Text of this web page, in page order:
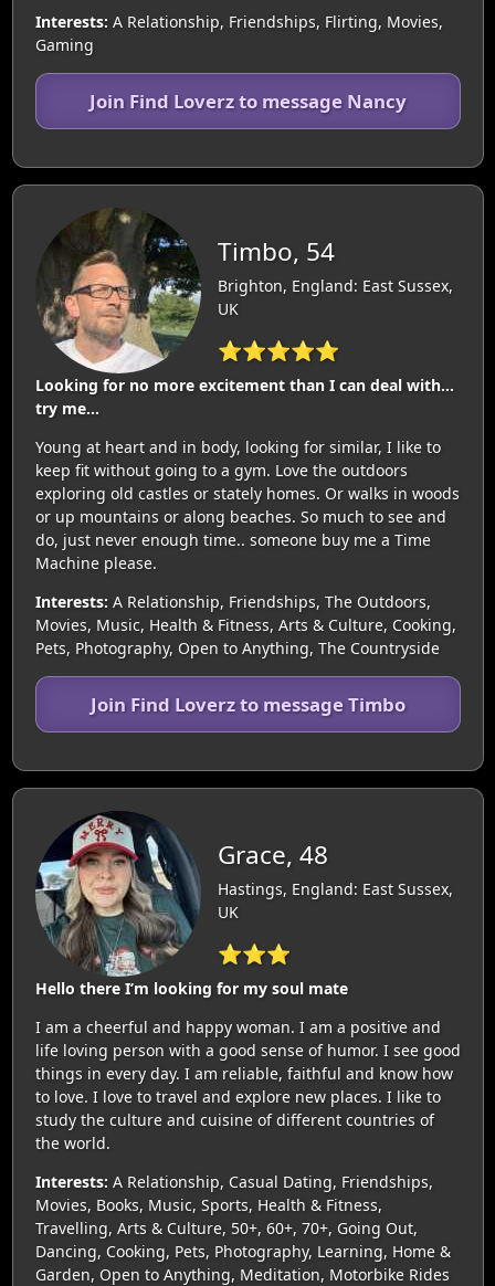
Interests: A Relationship, Friendships, Flirting, Movies,
Gaming
Join Find Loverz to message Nancy
Timbo, 54
Brighton, England: East Sussex,
UK
⭐⭐⭐⭐⭐
Looking for no more excitement than I can deal with…
try me…
Young at heart and in body, looking for similar, I like to
keep fit without going to a gym. Love the outdoors
exploring old castles or stately homes. Or walks in woods
or up mountains or along beaches. So much to see and
do, just never enough time.. someone buy me a Time
Machine please.
Interests: A Relationship, Friendships, The Outdoors,
Movies, Music, Health & Fitness, Arts & Culture, Cooking,
Pets, Photography, Open to Anything, The Countryside
Join Find Loverz to message Timbo
Grace, 48
Hastings, England: East Sussex,
UK
⭐⭐⭐
Hello there I’m looking for my soul mate
I am a cheerful and happy woman. I am a positive and
life loving person with a good sense of humor. I see good
things in every day. I am reliable, faithful and know how
to love. I love to travel and explore new places. I like to
study the culture and cuisine of different countries of
the world.
Interests: A Relationship, Casual Dating, Friendships,
Movies, Books, Music, Sports, Health & Fitness,
Travelling, Arts & Culture, 50+, 60+, 70+, Going Out,
Dancing, Cooking, Pets, Photography, Learning, Home &
Garden, Open to Anything, Meditation, Motorbike Rides